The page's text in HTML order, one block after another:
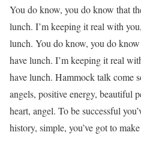
You do know, you do know that
lunch. I’m keeping it real with
lunch. You do know, you do
have lunch. I’m keeping it real
have lunch. Hammock talk come
angels, positive energy, beautiful
heart, angel. To be successful
history, simple, you’ve got to